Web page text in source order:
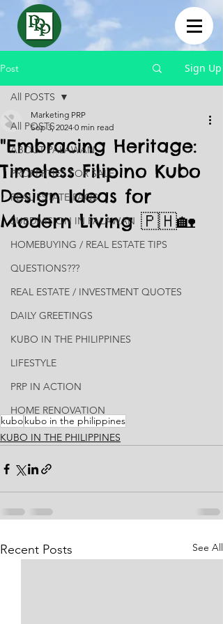
Post Sign Up
All POSTS
ABOUT PALAWAN
PROPERTIES FOR SALE
REAL ESTATE FAQS
SUBDIVISION IN PALAWAN
HOMEBUYING / REAL ESTATE TIPS
QUESTIONS???
REAL ESTATE / INVESTMENT QUOTES
DAILY GREETINGS
KUBO IN THE PHILIPPINES
LIFESTYLE
PRP IN ACTION
HOME RENOVATION
All POSTS
"Embracing Heritage:
Timeless Filipino Kubo
Design Ideas for
Modern Living 🇵🇭🏡
Marketing PRP
Sep 3, 2024 0 min read
kubo kubo in the philippines
KUBO IN THE PHILIPPINES
Recent Posts See All